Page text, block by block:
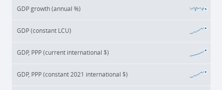
GDP growth (annual %)
GDP (constant LCU)
GDP, PPP (current international $)
GDP, PPP (constant 2021 international $)